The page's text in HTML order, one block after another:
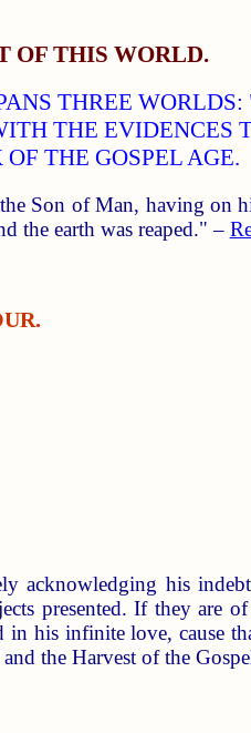
OF THIS WORLD.
THREE
THE EVIDENCES
THE GOSPEL AGE.
Son of Man, having on
the earth was reaped." –
his
presented. If they are
his infinite love, cause
the Harvest of the